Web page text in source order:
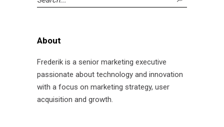
for:
About
Frederik is a senior marketing executive
passionate about technology and innovation
with a focus on marketing strategy, user
acquisition and growth.